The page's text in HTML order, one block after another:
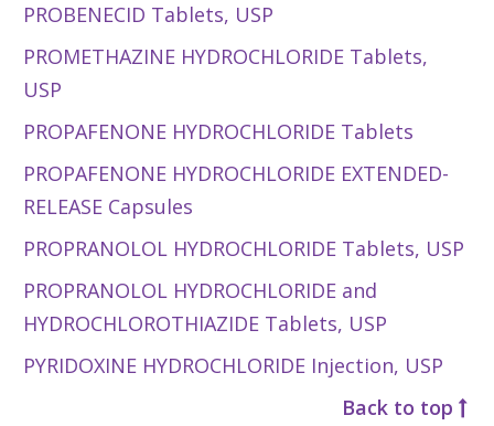
PROBENECID Tablets, USP
PROMETHAZINE HYDROCHLORIDE Tablets,
USP
PROPAFENONE HYDROCHLORIDE Tablets
PROPAFENONE HYDROCHLORIDE EXTENDED-
RELEASE Capsules
PROPRANOLOL HYDROCHLORIDE Tablets, USP
PROPRANOLOL HYDROCHLORIDE and
HYDROCHLOROTHIAZIDE Tablets, USP
PYRIDOXINE HYDROCHLORIDE Injection, USP
Back to top